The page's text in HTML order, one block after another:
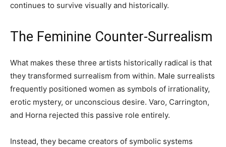
continues to survive visually and historically.
The Feminine Counter-Surrealism
What makes these three artists historically radical is that
they transformed surrealism from within. Male surrealists
frequently positioned women as symbols of irrationality,
erotic mystery, or unconscious desire. Varo, Carrington,
and Horna rejected this passive role entirely.
Instead, they became creators of symbolic systems